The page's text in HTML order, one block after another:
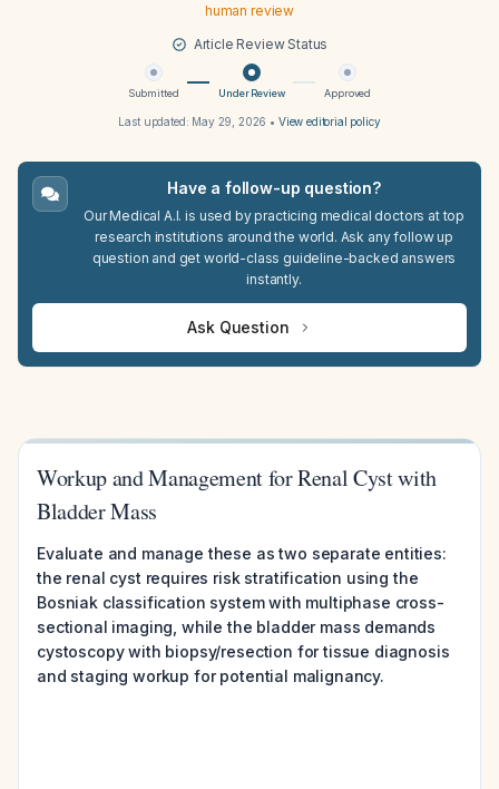
human review
Article Review Status
Submitted Under Review Approved
Last updated: May 29, 2026 • View editorial policy
Have a follow-up question?
Our Medical A.I. is used by practicing medical doctors at top
research institutions around the world. Ask any follow up
question and get world-class guideline-backed answers
instantly.
Ask Question
Workup and Management for Renal Cyst with
Bladder Mass
Evaluate and manage these as two separate entities:
the renal cyst requires risk stratification using the
Bosniak classification system with multiphase cross-
sectional imaging, while the bladder mass demands
cystoscopy with biopsy/resection for tissue diagnosis
and staging workup for potential malignancy.